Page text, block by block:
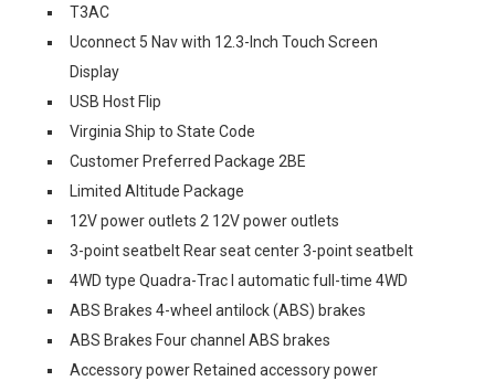
T3AC
Uconnect 5 Nav with 12.3-Inch Touch Screen
Display
USB Host Flip
Virginia Ship to State Code
Customer Preferred Package 2BE
Limited Altitude Package
12V power outlets 2 12V power outlets
3-point seatbelt Rear seat center 3-point seatbelt
4WD type Quadra-Trac I automatic full-time 4WD
ABS Brakes 4-wheel antilock (ABS) brakes
ABS Brakes Four channel ABS brakes
Accessory power Retained accessory power